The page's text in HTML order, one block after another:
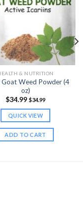
& NUTRITION
Weed Powder (4
oz)
$34.99 $34.99
QUICK VIEW
ADD TO CART